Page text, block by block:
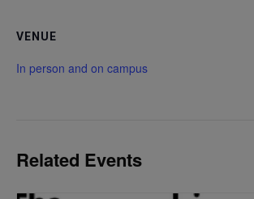
VENUE
In person and on campus
Related Events